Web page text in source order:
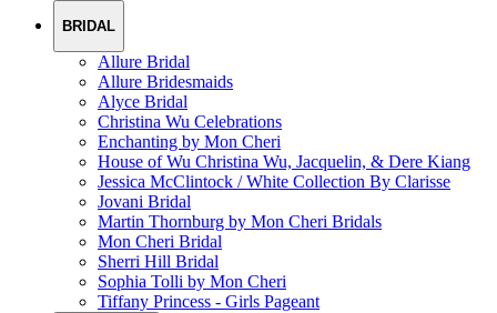
BRIDAL
Allure Bridal
Allure Bridesmaids
Alyce Bridal
Christina Wu Celebrations
Enchanting by Mon Cheri
House of Wu Christina Wu, Jacquelin, & Dere Kiang
Jessica McClintock / White Collection By Clarisse
Jovani Bridal
Martin Thornburg by Mon Cheri Bridals
Mon Cheri Bridal
Sherri Hill Bridal
Sophia Tolli by Mon Cheri
Tiffany Princess - Girls Pageant